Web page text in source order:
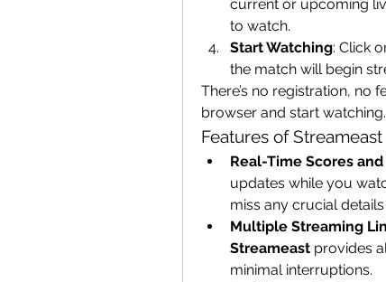
current or upcoming
to watch.
Start Watching: Click
the match will begin
There’s no registration, no
browser and start watching.
Features of Streameast
Real-Time Scores
updates while you
miss any crucial
Multiple Streaming
Streameast provides
minimal interruptions.